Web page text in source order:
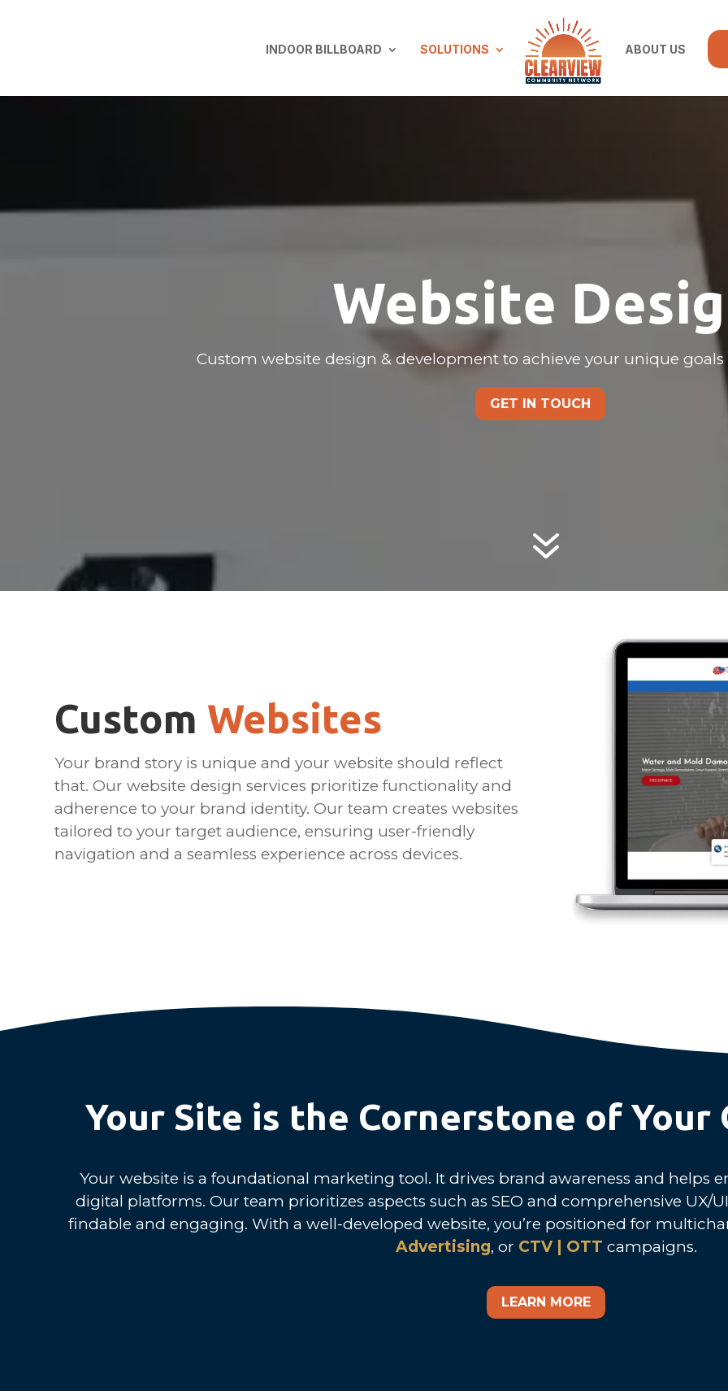
INDOOR BILLBOARD SOLUTIONS ABOUT US
Website
Custom website design & development to achieve your unique
GET IN TOUCH
7
Custom Websites
Your brand story is unique and your website should reflect
that. Our website design services prioritize functionality and
adherence to your brand identity. Our team creates websites
tailored to your target audience, ensuring user-friendly
navigation and a seamless experience across devices.
Your Site is the Cornerstone of Your
Your website is a foundational marketing tool. It drives brand awareness and helps
digital platforms. Our team prioritizes aspects such as SEO and comprehensive UX/
findable and engaging. With a well-developed website, you’re positioned for
Advertising, or CTV | OTT campaigns.
LEARN MORE